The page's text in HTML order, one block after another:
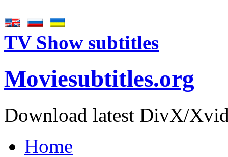
TV Show subtitles
Moviesubtitles.org
Download latest DivX/
Home